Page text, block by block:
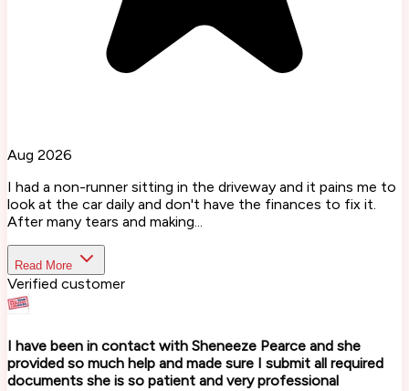
Aug 2026
I had a non-runner sitting in the driveway and it pains me to
look at the car daily and don't have the finances to fix it.
After many tears and making...
Read More
Verified customer
I have been in contact with Sheneeze Pearce and she
provided so much help and made sure I submit all required
documents she is so patient and very professional